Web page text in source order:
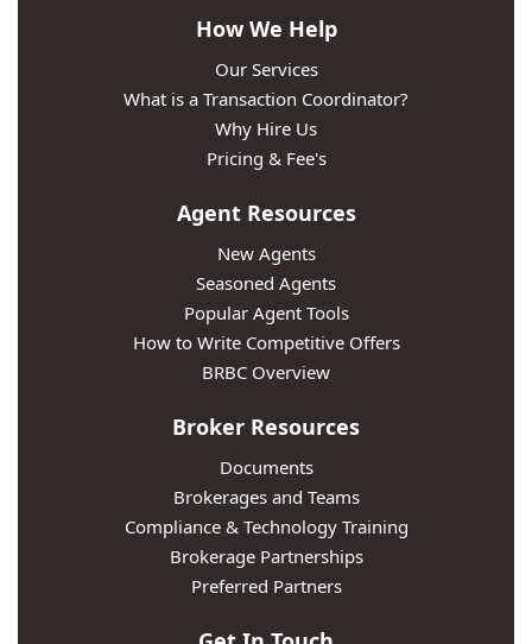
How We Help
Our Services
What is a Transaction Coordinator?
Why Hire Us
Pricing & Fee's
Agent Resources
New Agents
Seasoned Agents
Popular Agent Tools
How to Write Competitive Offers
BRBC Overview
Broker Resources
Documents
Brokerages and Teams
Compliance & Technology Training
Brokerage Partnerships
Preferred Partners